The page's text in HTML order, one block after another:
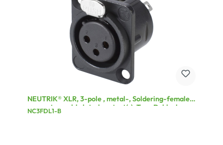
NEUTRIK® XLR, 3-pole , metal-, Soldering-female
connector, gold plated contact(s), Type D, black
NC3FDL1-B